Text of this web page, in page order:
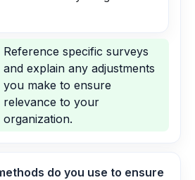
Reference specific surveys
and explain any adjustments
you make to ensure
relevance to your
organization.
do you use to ensure